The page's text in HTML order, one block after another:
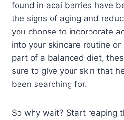
found in acai berries have
the signs of aging and
you choose to incorporate
into your skincare routine or
part of a balanced diet,
sure to give your skin that
been searching for.
So why wait? Start reaping